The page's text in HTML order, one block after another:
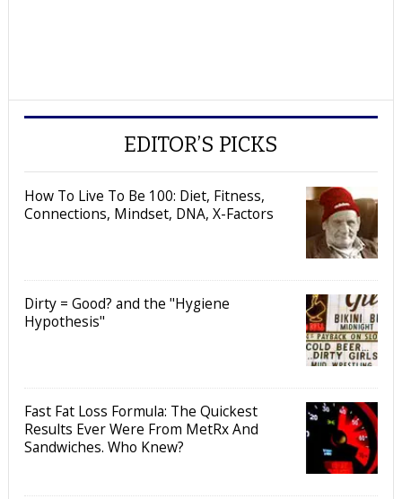
EDITOR’S PICKS
How To Live To Be 100: Diet, Fitness,
Connections, Mindset, DNA, X-Factors
Dirty = Good? and the "Hygiene
Hypothesis"
Fast Fat Loss Formula: The Quickest
Results Ever Were From MetRx And
Sandwiches. Who Knew?